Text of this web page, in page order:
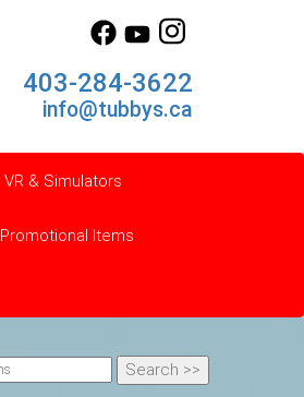
403-284-3622
info@tubbys.ca
VR & Simulators
Promotional Items